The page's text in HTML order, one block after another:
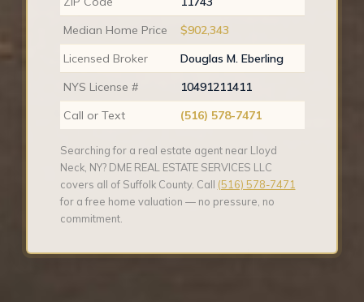
Median Home Price
$902,343
Licensed Broker
Douglas M. Eberling
NYS License #
10491211411
Call or Text
(516) 578-7471
Searching for a real estate agent near Lloyd
Neck, NY? DME REAL ESTATE SERVICES LLC
covers all of Suffolk County. Call (516) 578-7471
for a free home valuation — no pressure, no
commitment.